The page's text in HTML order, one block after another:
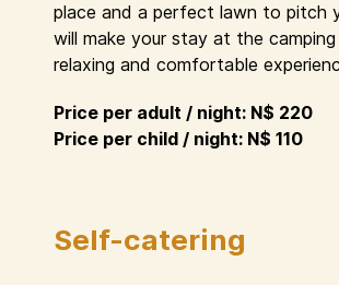
place and a perfect lawn to pitch
will make your stay at the camping
relaxing and comfortable
Price per adult / night: N$ 220
Price per child / night: N$ 110
Self-catering